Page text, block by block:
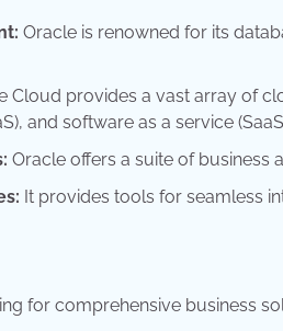
Oracle is renowned for its
Cloud provides a vast array of
and software as a service
Oracle offers a suite of business
It provides tools for seamless
for comprehensive business